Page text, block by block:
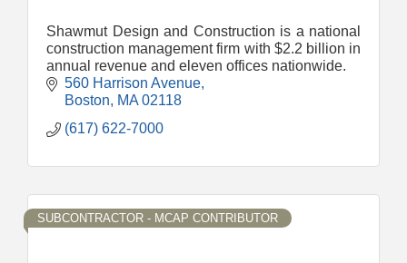
Shawmut Design and Construction is a national
construction management firm with $2.2 billion in
annual revenue and eleven offices nationwide.
560 Harrison Avenue
Boston
MA 02118
(617) 622-7000
SUBCONTRACTOR - MCAP CONTRIBUTOR